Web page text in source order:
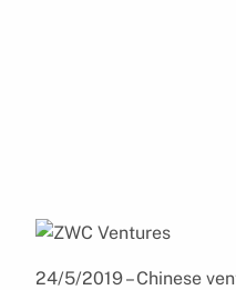
24/5/2019 – Chinese